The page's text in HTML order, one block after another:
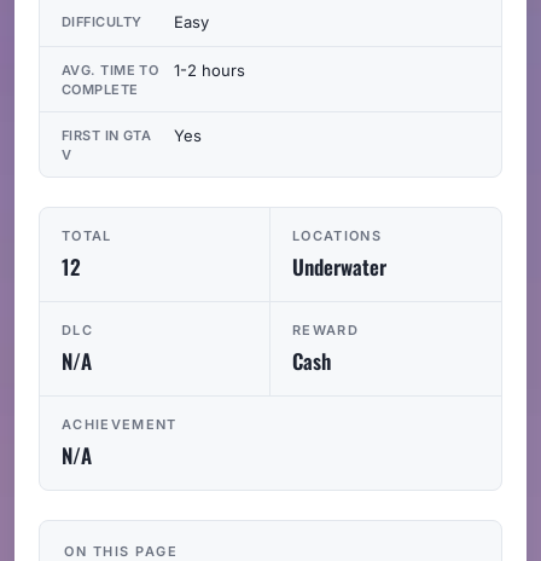
TOTAL
12
LOCATIONS
Underwater
DLC
N/A
REWARD
Cash
ACHIEVEMENT
N/A
ON THIS PAGE
DIFFICULTY Easy
AVG. TIME TO
COMPLETE
1-2 hours
FIRST IN GTA
V
Yes